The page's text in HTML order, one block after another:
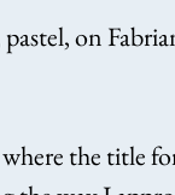
on
the title